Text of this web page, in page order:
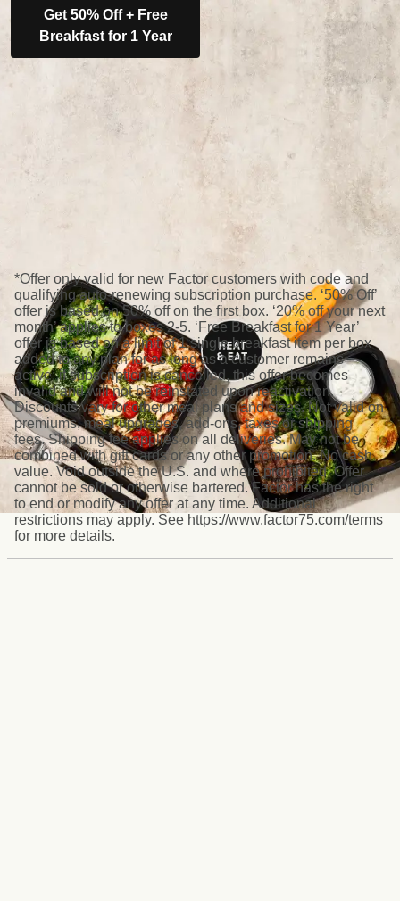
Get 50% Off + Free
Breakfast for 1 Year
*Offer only valid for new Factor customers with code and
qualifying auto-renewing subscription purchase. ‘50% Off’
offer is based on 50% off on the first box. ‘20% off your next
month’ applies to boxes 2-5. ‘Free Breakfast for 1 Year’
offer is based on a limit of 1 single breakfast item per box
added to any plan for as long as a customer remains
active; if subscription is cancelled, this offer becomes
invalid and will not be reinstated upon reactivation.
Discounts vary for other meal plans and sizes. Not valid on
premiums, meal upgrades, add-ons, taxes or shipping
fees. Shipping fee applies on all deliveries. May not be
combined with gift cards or any other promotion. No cash
value. Void outside the U.S. and where prohibited. Offer
cannot be sold or otherwise bartered. Factor has the right
to end or modify any offer at any time. Additional
restrictions may apply. See https://www.factor75.com/terms
for more details.